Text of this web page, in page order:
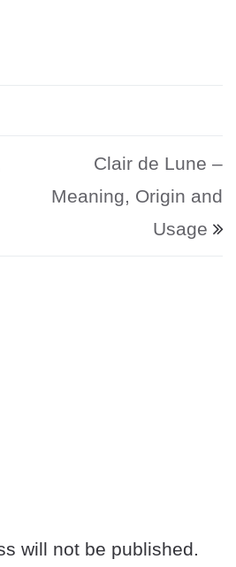
Clair de Lune –
Meaning, Origin and
Usage
will not be published.